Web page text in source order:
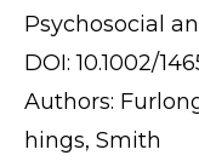
Psychosocial
DOI: 10.1002/
Authors:
hings, Smith